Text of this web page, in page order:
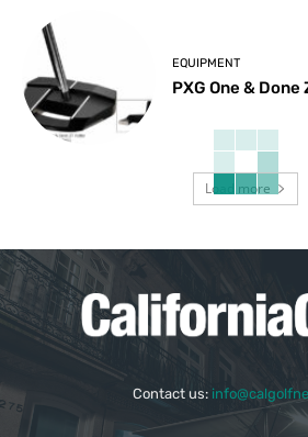
EQUIPMENT
PXG One &
Load more
Contact us: